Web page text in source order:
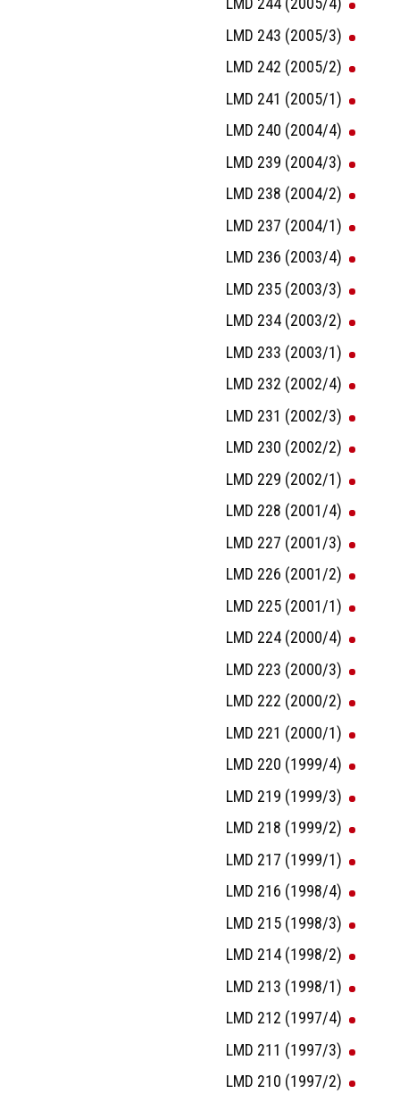
LMD 243 (2005/3)
LMD 242 (2005/2)
LMD 241 (2005/1)
LMD 240 (2004/4)
LMD 239 (2004/3)
LMD 238 (2004/2)
LMD 237 (2004/1)
LMD 236 (2003/4)
LMD 235 (2003/3)
LMD 234 (2003/2)
LMD 233 (2003/1)
LMD 232 (2002/4)
LMD 231 (2002/3)
LMD 230 (2002/2)
LMD 229 (2002/1)
LMD 228 (2001/4)
LMD 227 (2001/3)
LMD 226 (2001/2)
LMD 225 (2001/1)
LMD 224 (2000/4)
LMD 223 (2000/3)
LMD 222 (2000/2)
LMD 221 (2000/1)
LMD 220 (1999/4)
LMD 219 (1999/3)
LMD 218 (1999/2)
LMD 217 (1999/1)
LMD 216 (1998/4)
LMD 215 (1998/3)
LMD 214 (1998/2)
LMD 213 (1998/1)
LMD 212 (1997/4)
LMD 211 (1997/3)
LMD 210 (1997/2)